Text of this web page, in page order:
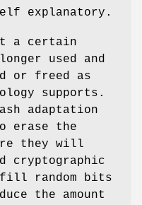
explanatory.
a certain
used and
or freed as
supports.
adaptation
erase the
they will
cryptographic
fill random bits
the amount